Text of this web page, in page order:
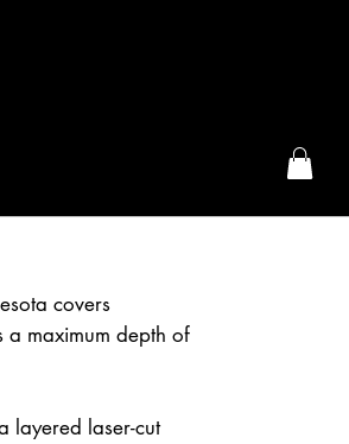
covers
maximum depth of
layered laser-cut